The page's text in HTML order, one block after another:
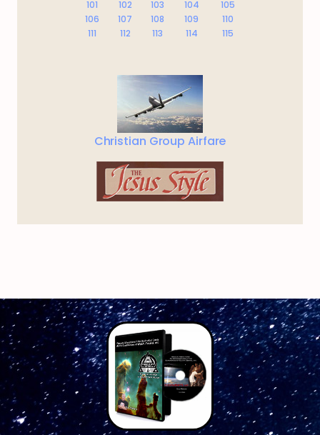
101
102 103 104
105
106
107 108 109
110
111
112 113 114 115
Christian Group Airfare